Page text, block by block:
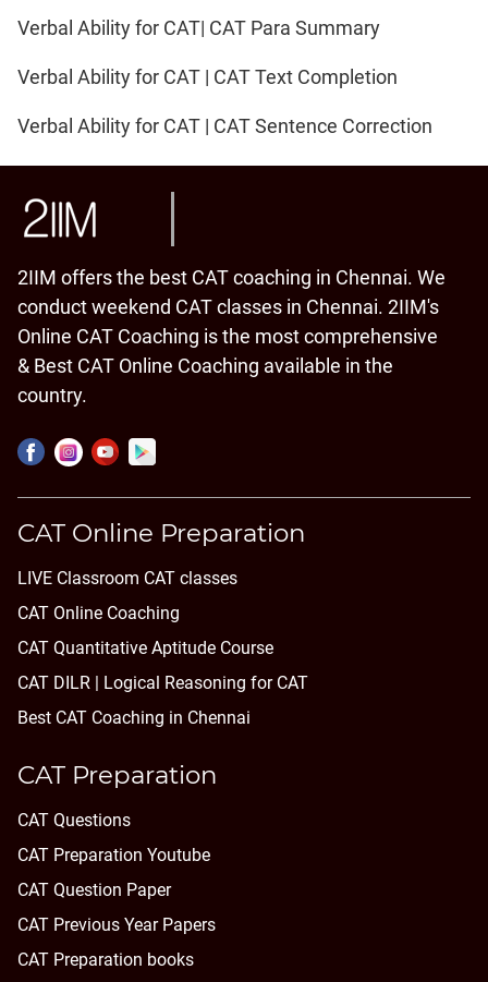
Verbal Ability for CAT| CAT Para Summary
Verbal Ability for CAT | CAT Text Completion
Verbal Ability for CAT | CAT Sentence Correction
2IIM offers the best CAT coaching in Chennai. We
conduct weekend CAT classes in Chennai. 2IIM's
Online CAT Coaching is the most comprehensive
& Best CAT Online Coaching available in the
country.
CAT Online Preparation
LIVE Classroom CAT classes
CAT Online Coaching
CAT Quantitative Aptitude Course
CAT DILR | Logical Reasoning for CAT
Best CAT Coaching in Chennai
CAT Preparation
CAT Questions
CAT Preparation Youtube
CAT Question Paper
CAT Previous Year Papers
CAT Preparation books